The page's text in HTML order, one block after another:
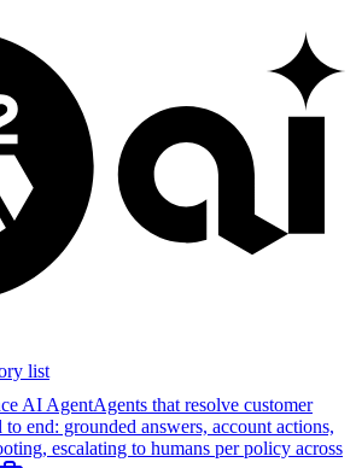
list
AI AgentAgents that resolve customer
end: grounded answers, account actions,
escalating to humans per policy across